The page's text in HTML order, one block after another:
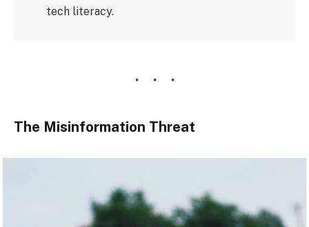
tech literacy.
The Misinformation Threat